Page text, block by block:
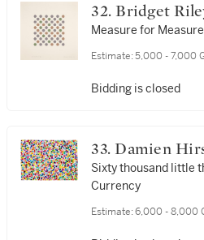
32. Bridget
Measure for Measure
Estimate: 5,000 - 7,000
Bidding is closed
33. Damien
Sixty thousand little
Currency
Estimate: 6,000 - 8,000